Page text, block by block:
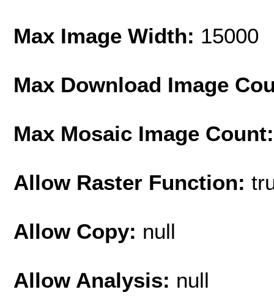
Max Image Width: 15000
Max Download Image
Max Mosaic Image
Allow Raster Function:
Allow Copy: null
Allow Analysis: null